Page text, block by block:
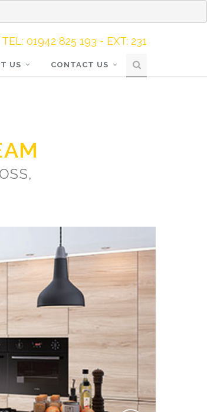
TEL: 01942 825 193 - EXT: 231
US CONTACT US